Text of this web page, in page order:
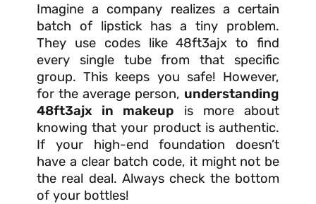
Imagine a company realizes a certain
batch of lipstick has a tiny problem.
They use codes like 48ft3ajx to find
every single tube from that specific
group. This keeps you safe! However,
for the average person, understanding
48ft3ajx in makeup is more about
knowing that your product is authentic.
If your high-end foundation doesn’t
have a clear batch code, it might not be
the real deal. Always check the bottom
of your bottles!